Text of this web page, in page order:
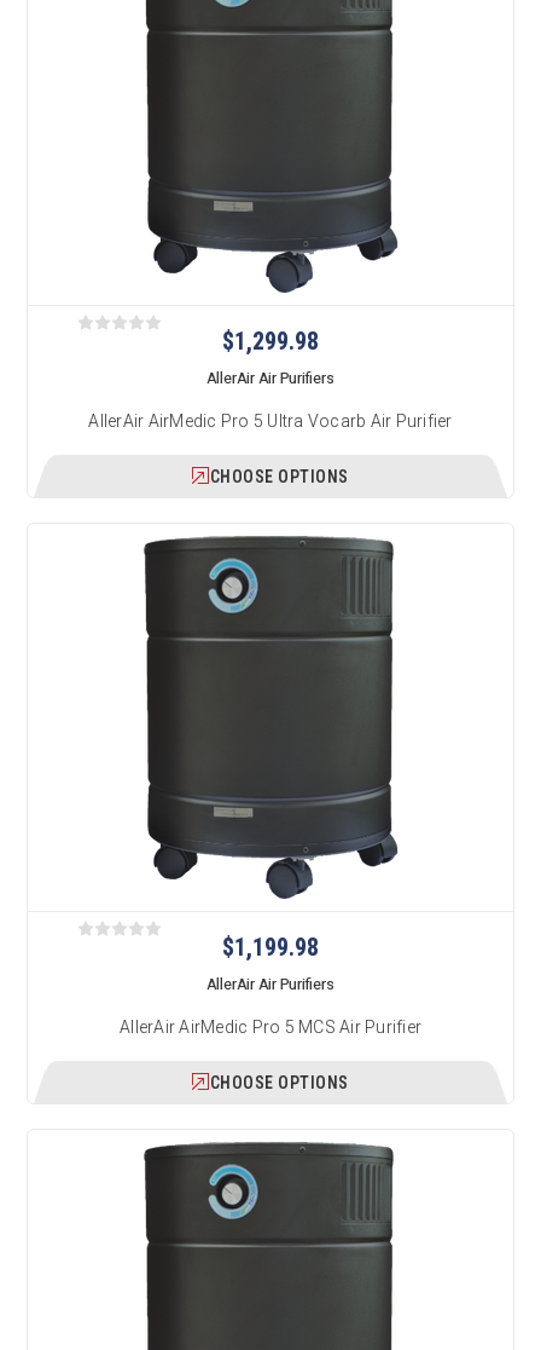
$1,299.98
AllerAir Air Purifiers
AllerAir AirMedic Pro 5 Ultra Vocarb Air Purifier
CHOOSE OPTIONS
$1,199.98
AllerAir Air Purifiers
AllerAir AirMedic Pro 5 MCS Air Purifier
CHOOSE OPTIONS